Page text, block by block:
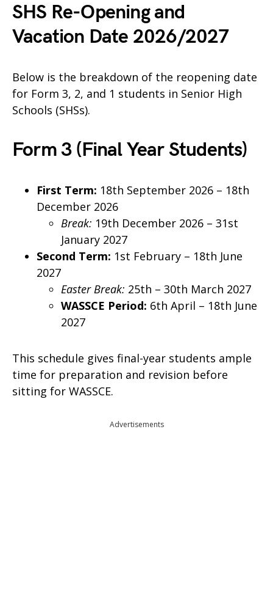
SHS Re-Opening and
Vacation Date 2026/2027
Below is the breakdown of the reopening date
for Form 3, 2, and 1 students in Senior High
Schools (SHSs).
Form 3 (Final Year Students)
First Term: 18th September 2026 – 18th
December 2026
Break: 19th December 2026 – 31st
January 2027
Second Term: 1st February – 18th June
2027
Easter Break: 25th – 30th March 2027
WASSCE Period: 6th April – 18th June
2027
This schedule gives final-year students ample
time for preparation and revision before
sitting for WASSCE.
Advertisements